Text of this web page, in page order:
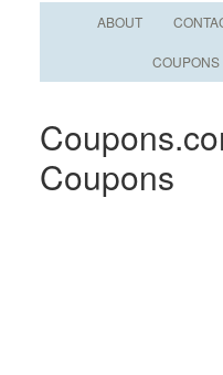
ABOUT
COUPONS
Coupons